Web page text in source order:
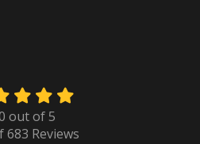
out of5
683 Reviews